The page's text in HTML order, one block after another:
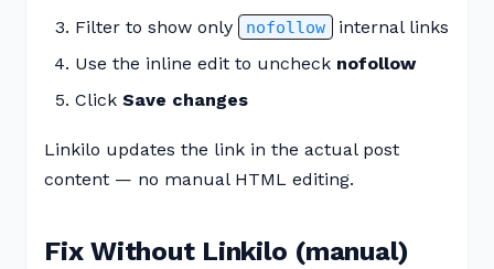
Filter to show only
nofollow
internal links
Use the inline edit to uncheck nofollow
Click Save changes
Linkilo updates the link in the actual post
content — no manual HTML editing.
Fix Without Linkilo (manual)